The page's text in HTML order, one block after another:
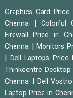
Graphics Card Price
Chennai
Colorful
Firewall Price in
Chennai
|Monitors
|Dell Laptops Price
Thinkcentre
Chennai
Dell
Laptop Price in